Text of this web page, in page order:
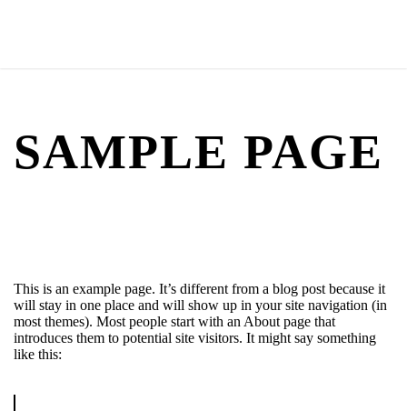
SAMPLE PAGE
This is an example page. It’s different from a blog post because it
will stay in one place and will show up in your site navigation (in
most themes). Most people start with an About page that
introduces them to potential site visitors. It might say something
like this: